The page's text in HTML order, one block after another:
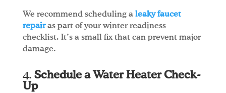
We recommend scheduling a leaky faucet
repair as part of your winter readiness
checklist. It’s a small fix that can prevent major
damage.
4. Schedule a Water Heater Check-
Up